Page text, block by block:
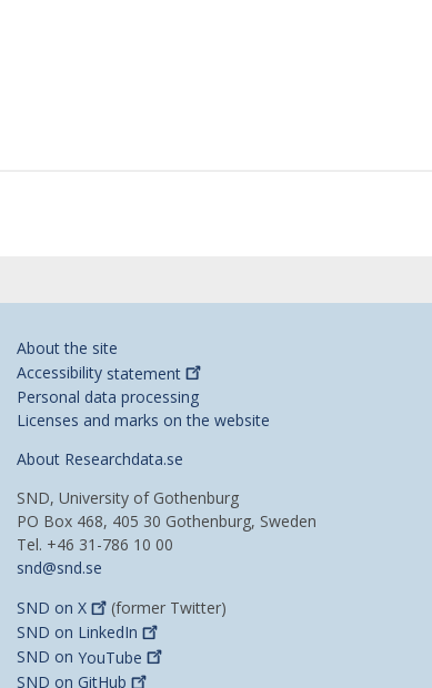
About the site
Accessibility statement
Personal data processing
Licenses and marks on the website
About Researchdata.se
SND, University of Gothenburg
PO Box 468, 405 30 Gothenburg, Sweden
Tel. +46 31-786 10 00
snd@snd.se
SND on X
(former Twitter)
SND on LinkedIn
SND on YouTube
SND on GitHub